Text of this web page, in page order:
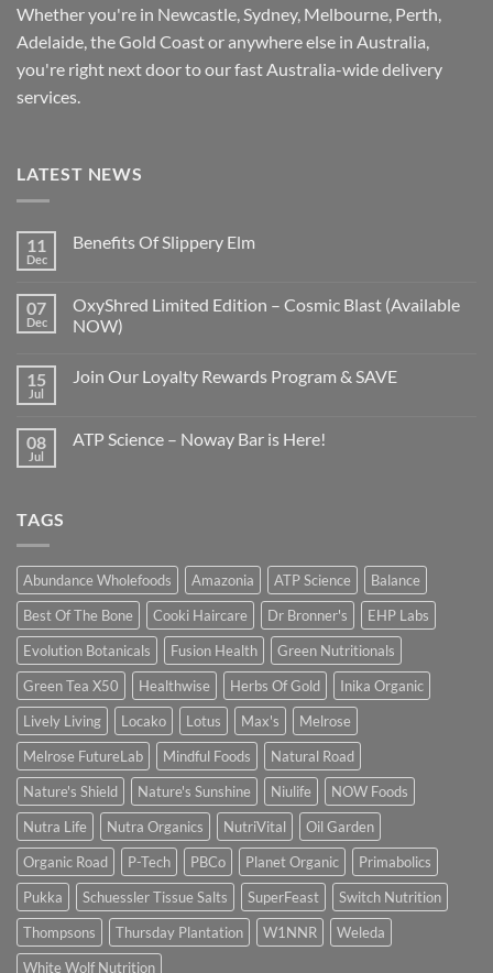
Whether you're in Newcastle, Sydney, Melbourne, Perth,
Adelaide, the Gold Coast or anywhere else in Australia,
you're right next door to our fastAustralia-widedelivery
services.
LATEST NEWS
11
Dec
Benefits Of Slippery Elm
07
Dec
OxyShred Limited Edition – Cosmic Blast (Available
NOW)
15
Jul
Join Our Loyalty Rewards Program & SAVE
08
Jul
ATP Science – Noway Bar is Here!
TAGS
Abundance Wholefoods Amazonia ATP Science
Balance
Best Of The Bone
Cooki Haircare Dr Bronner's
EHP Labs
Evolution Botanicals
Fusion Health
Green Nutritionals
Green Tea X50
Healthwise Herbs Of Gold
Inika Organic
Lively Living
Locako Lotus Max's
Melrose
Melrose FutureLab
Mindful Foods
Natural Road
Nature's Shield
Nature's Sunshine Niulife
NOW Foods
Nutra Life
Nutra Organics NutriVital
Oil Garden
Organic Road
P-Tech PBCo Planet Organic
Primabolics
Pukka
Schuessler Tissue Salts SuperFeast
Switch Nutrition
Thompsons
Thursday Plantation W1NNR
Weleda
White Wolf Nutrition